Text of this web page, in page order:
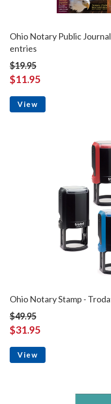
Ohio Notary Public
entries
$19.95
$11.95
View
Ohio Notary Stamp -
$49.95
$31.95
View